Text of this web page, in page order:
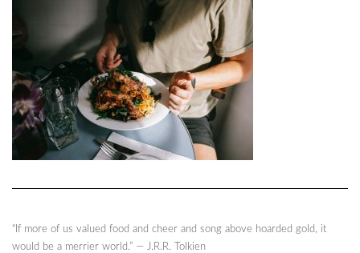
“If more of us valued food and cheer and song above hoarded gold, it
would be a merrier world.” ― J.R.R. Tolkien